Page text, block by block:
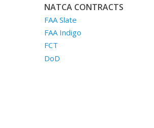
NATCA CONTRACTS
FAA Slate
FAA Indigo
FCT
DoD